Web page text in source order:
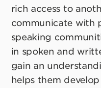
rich access to
communicate with
speaking
in spoken and
gain an
helps them